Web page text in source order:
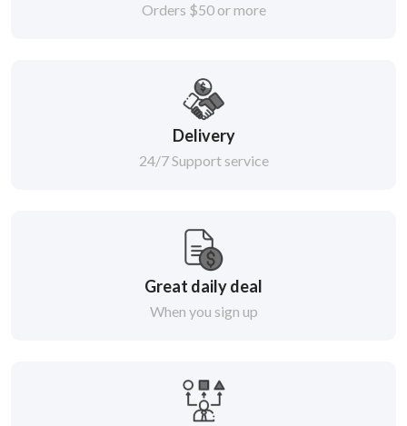
Orders $50 or more
Delivery
24/7 Support service
Great daily deal
When you sign up